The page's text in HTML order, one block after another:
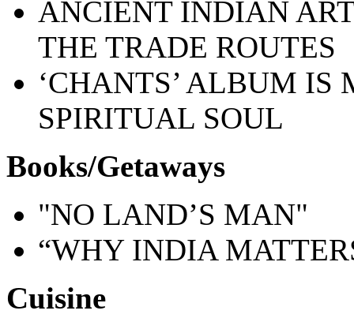
ANCIENT INDIAN
THE TRADE ROUTES
‘CHANTS’ ALBUM IS
SPIRITUAL SOUL
Books/Getaways
"NO LAND’S MAN"
“WHY INDIA
Cuisine